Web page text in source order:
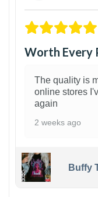
Worth Every
The quality is
online stores
again
2 weeks ago
Buffy